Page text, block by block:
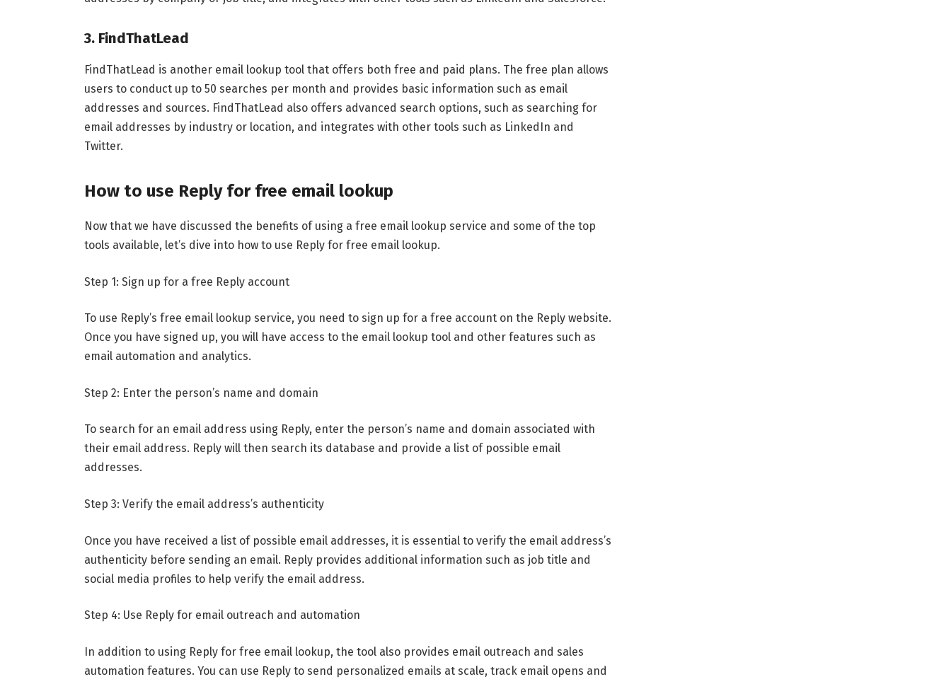
3. FindThatLead
FindThatLead is another email lookup tool that offers both free and paid plans. The free plan allows
users to conduct up to 50 searches per month and provides basic information such as email
addresses and sources. FindThatLead also offers advanced search options, such as searching for
email addresses by industry or location, and integrates with other tools such as LinkedIn and
Twitter.
How to use Reply for free email lookup
Now that we have discussed the benefits of using a free email lookup service and some of the top
tools available, let’s dive into how to use Reply for free email lookup.
Step 1: Sign up for a free Reply account
To use Reply’s free email lookup service, you need to sign up for a free account on the Reply website.
Once you have signed up, you will have access to the email lookup tool and other features such as
email automation and analytics.
Step 2: Enter the person’s name and domain
To search for an email address using Reply, enter the person’s name and domain associated with
their email address. Reply will then search its database and provide a list of possible email
addresses.
Step 3: Verify the email address’s authenticity
Once you have received a list of possible email addresses, it is essential to verify the email address’s
authenticity before sending an email. Reply provides additional information such as job title and
social media profiles to help verify the email address.
Step 4: Use Reply for email outreach and automation
In addition to using Reply for free email lookup, the tool also provides email outreach and sales
automation features. You can use Reply to send personalized emails at scale, track email opens and